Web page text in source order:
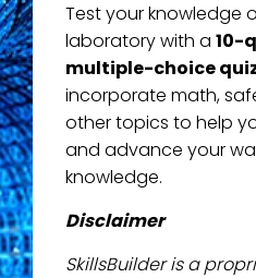
Test your knowledge
laboratory with a 10-
multiple-choice
incorporate math,
other topics to help
and advance your
knowledge.
Disclaimer
SkillsBuilder is a